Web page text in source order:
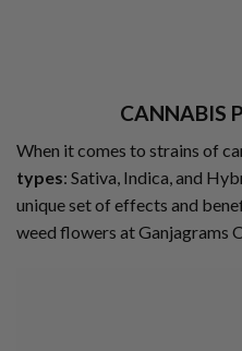
CANNABIS
When it comes to strains of
types: Sativa, Indica, and
unique set of effects and
weed flowers at Ganjagrams